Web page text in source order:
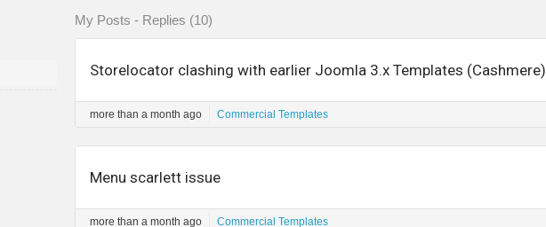
My Posts - Replies (10)
Storelocator clashing with earlier Joomla 3.x Templates (Cashmere)
more than a month ago Commercial Templates
Menu scarlett issue
more than a month ago Commercial Templates